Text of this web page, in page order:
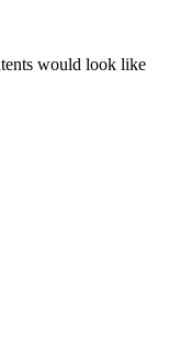
would look like